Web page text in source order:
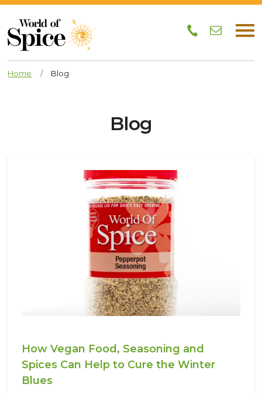
Home / Blog
Blog
How Vegan Food, Seasoning and
Spices Can Help to Cure the Winter
Blues